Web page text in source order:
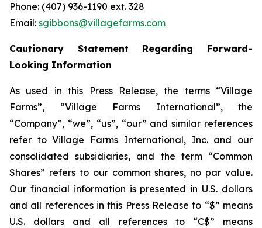
Phone: (407) 936-1190 ext. 328
Email: sgibbons@villagefarms.com
Cautionary Statement Regarding Forward-
Looking Information
As used in this Press Release, the terms “Village
Farms”, “Village Farms International”, the
“Company”, “we”, “us”, “our” and similar references
refer to Village Farms International, Inc. and our
consolidated subsidiaries, and the term “Common
Shares” refers to our common shares, no par value.
Our financial information is presented in U.S. dollars
and all references in this Press Release to “$” means
U.S. dollars and all references to “C$” means